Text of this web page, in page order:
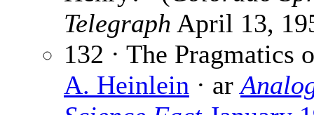
Telegraph April 13,
132 · The Pragmatics
A. Heinlein · ar